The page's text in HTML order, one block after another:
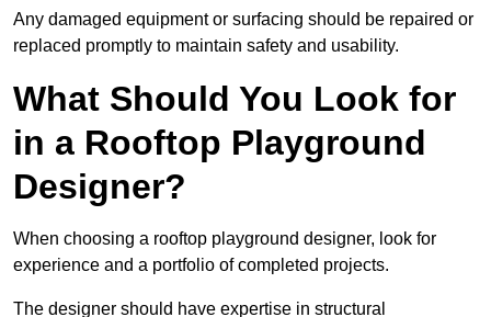
Any damaged equipment or surfacing should be repaired or
replaced promptly to maintain safety and usability.
What Should You Look for
in a Rooftop Playground
Designer?
When choosing a rooftop playground designer, look for
experience and a portfolio of completed projects.
The designer should have expertise in structural